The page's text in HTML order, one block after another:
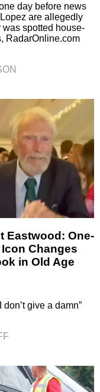
day before news
are allegedly
spotted house-
RadarOnline.com
Eastwood: One-
Changes
in Old Age
give a damn”